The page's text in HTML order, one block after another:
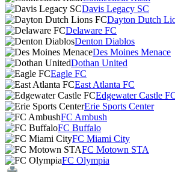
Davis Legacy SC
Dayton Dutch
Delaware FC
Denton Diablos
Des Moines Menace
Dothan United
Eagle FC
East Atlanta FC
Edgewater Castle
Erie Sports Center
FC Ambush
FC Buffalo
FC Miami City
FC Motown STA
FC Olympia